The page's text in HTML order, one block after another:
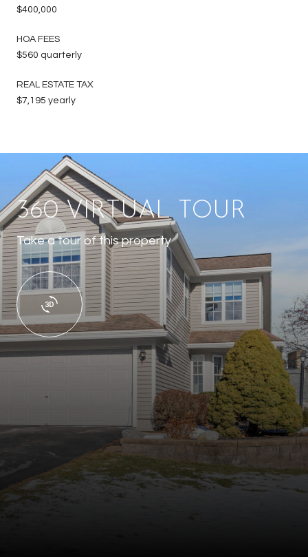
$400,000
HOA FEES
$560 quarterly
REAL ESTATE TAX
$7,195 yearly
360 VIRTUAL TOUR
Take a tour of this property